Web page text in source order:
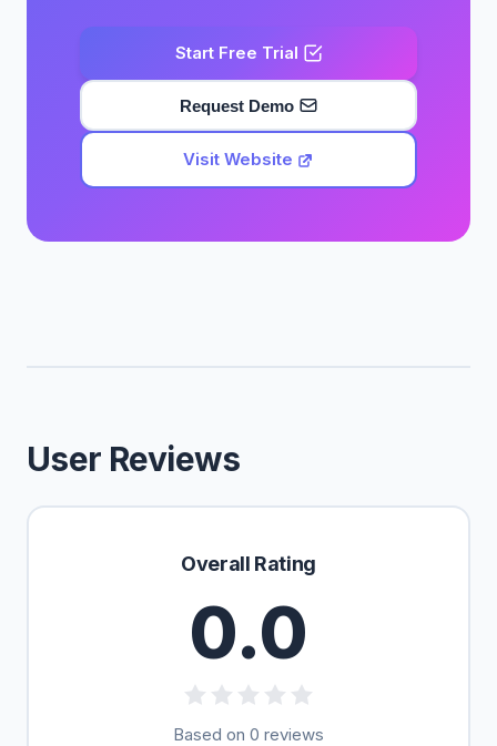
Start Free Trial
Request Demo
Visit Website
User Reviews
Overall Rating
0.0
Based on 0 reviews